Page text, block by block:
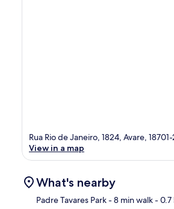
Rua Rio de Janeiro, 1824, Avare,
View in a map
What's nearby
Padre Tavares Park- 8 min walk- 0.7